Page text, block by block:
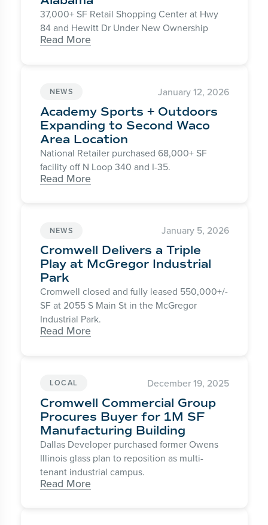
37,000+ SF Retail Shopping Center at Hwy
84 and Hewitt Dr Under New Ownership
Read More
NEWS January 12, 2026
Academy Sports + Outdoors
Expanding to Second Waco
Area Location
National Retailer purchased 68,000+ SF
facility off N Loop 340 and I-35.
Read More
NEWS January 5, 2026
Cromwell Delivers a Triple
Play at McGregor Industrial
Park
Cromwell closed and fully leased 550,000+/-
SF at 2055 S Main St in the McGregor
Industrial Park.
Read More
LOCAL December 19, 2025
Cromwell Commercial Group
Procures Buyer for 1M SF
Manufacturing Building
Dallas Developer purchased former Owens
Illinois glass plan to reposition as multi-
tenant industrial campus.
Read More